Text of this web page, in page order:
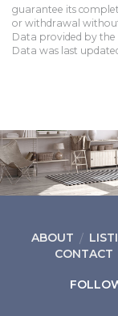
guarantee its
or withdrawal
Data provided by
Data was last
ABOUT
CONTACT